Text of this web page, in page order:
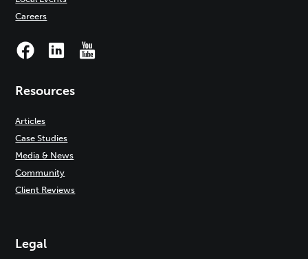
Careers
Resources
Articles
Case Studies
Media & News
Community
Client Reviews
Legal